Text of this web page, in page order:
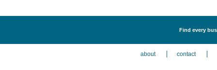
Find every
about contact